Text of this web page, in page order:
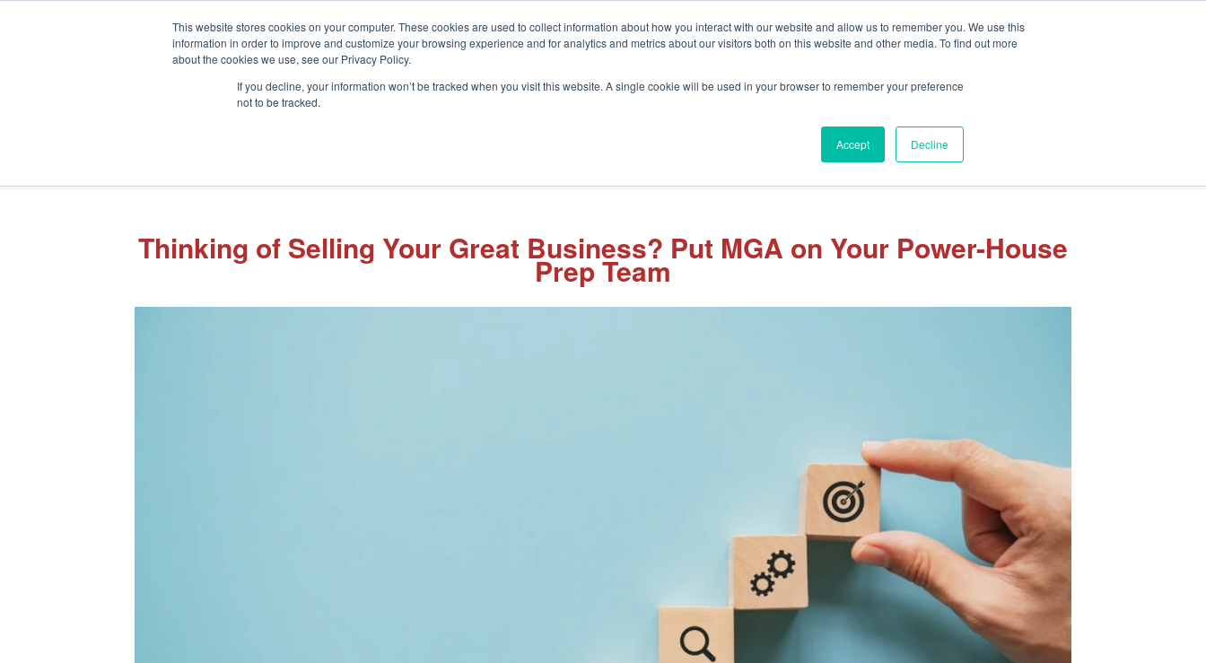
This website stores cookies on your computer. These cookies are used to collect information about how you interact with our website and allow us to remember you. We use this
information in order to improve and customize your browsing experience and for analytics and metrics about our visitors both on this website and other media. To find out more
about the cookies we use, see our Privacy Policy.
If you decline, your information won’t be tracked when you visit this website. A single cookie will be used in your browser to remember your preference
not to be tracked.
Accept Decline
Insights Our Team Careers
Thinking of Selling Your Great Business? Put MGA on Your Power-House
Prep Team